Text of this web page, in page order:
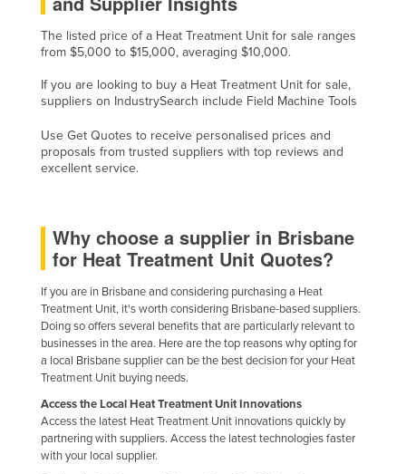
Honduras
Hungary
Iceland
India
Indonesia
Ireland
Italy
Jamaica
Japan
Jordan
Kazakhstan
Kenya
The listed price of a Heat Treatment Unit for sale ranges
from $5,000 to $15,000, averaging $10,000.
If you are looking to buy a Heat Treatment Unit for sale,
suppliers on IndustrySearch include Field Machine Tools
Use Get Quotes to receive personalised prices and
proposals from trusted suppliers with top reviews and
excellent service.
Why choose a supplier in Brisbane
for Heat Treatment Unit Quotes?
If you are in Brisbane and considering purchasing a Heat
Treatment Unit, it's worth considering Brisbane-based suppliers.
Doing so offers several benefits that are particularly relevant to
businesses in the area. Here are the top reasons why opting for
a local Brisbane supplier can be the best decision for your Heat
Treatment Unit buying needs.
Access the Local Heat Treatment Unit Innovations
Access the latest Heat Treatment Unit innovations quickly by
partnering with suppliers. Access the latest technologies faster
with your local supplier.